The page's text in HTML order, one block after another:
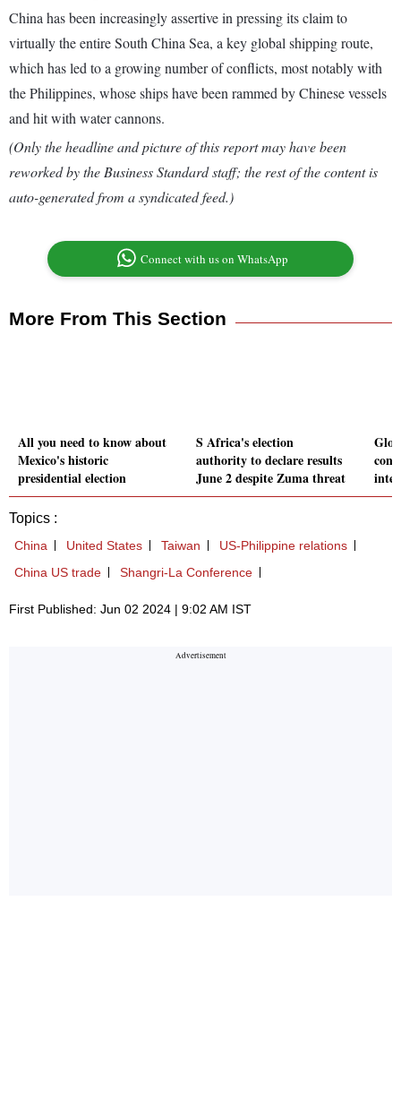
China has been increasingly assertive in pressing its claim to
virtually the entire South China Sea, a key global shipping route,
which has led to a growing number of conflicts, most notably with
the Philippines, whose ships have been rammed by Chinese vessels
and hit with water cannons.
(Only the headline and picture of this report may have been
reworked by the Business Standard staff; the rest of the content is
auto-generated from a syndicated feed.)
Connect with us on WhatsApp
More From This Section
All you need to know about
Mexico's historic
presidential election
S Africa's election
authority to declare results
June 2 despite Zuma threat
Topics :
China United States Taiwan
US-Philippine relations
China US trade
Shangri-La Conference
First Published: Jun 02 2024 | 9:02 AM IST